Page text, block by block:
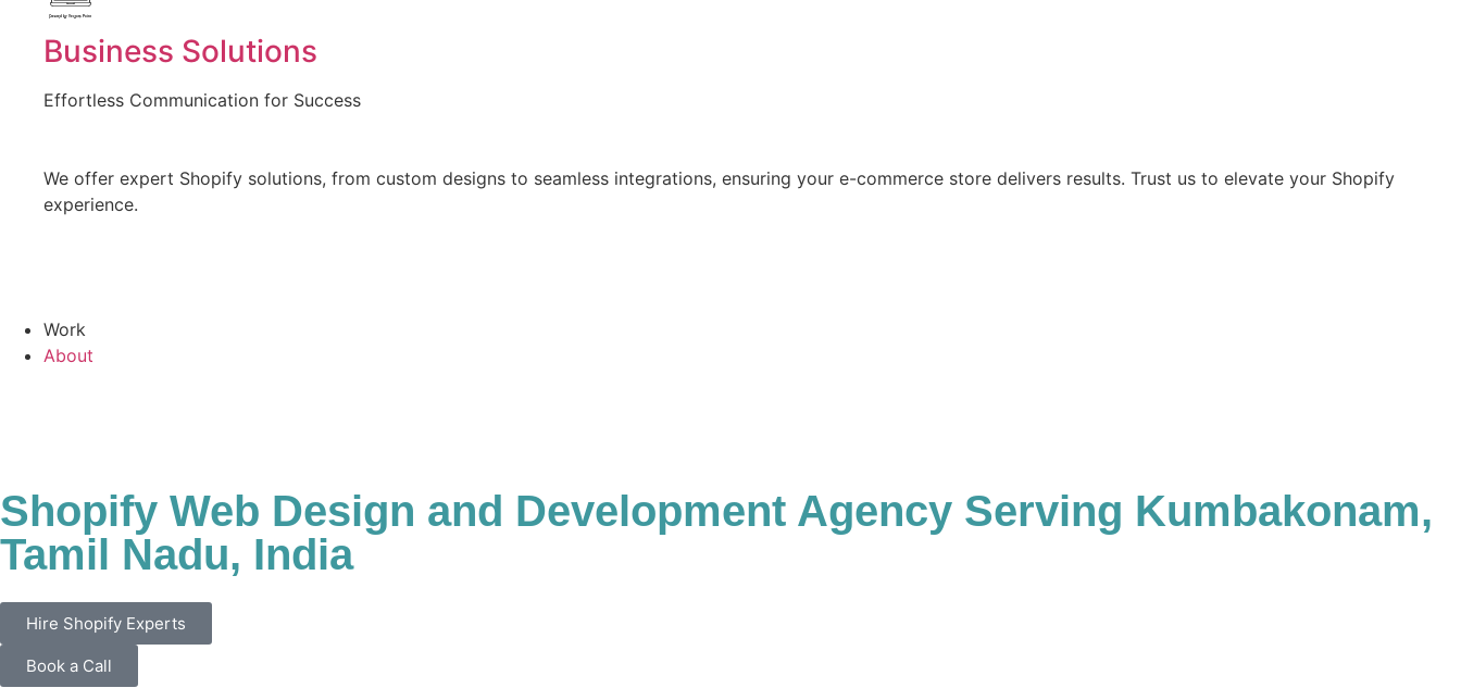
Created by Vectors Point
from the Noun Project
Business Solutions
Effortless Communication for Success
We offer expert Shopify solutions, from custom designs to seamless integrations, ensuring your e-commerce store delivers results. Trust us to elevate your Shopify
experience.
Work
About
Shopify Web Design and Development Agency Serving Kumbakonam,
Tamil Nadu, India
Hire Shopify Experts
Book a Call